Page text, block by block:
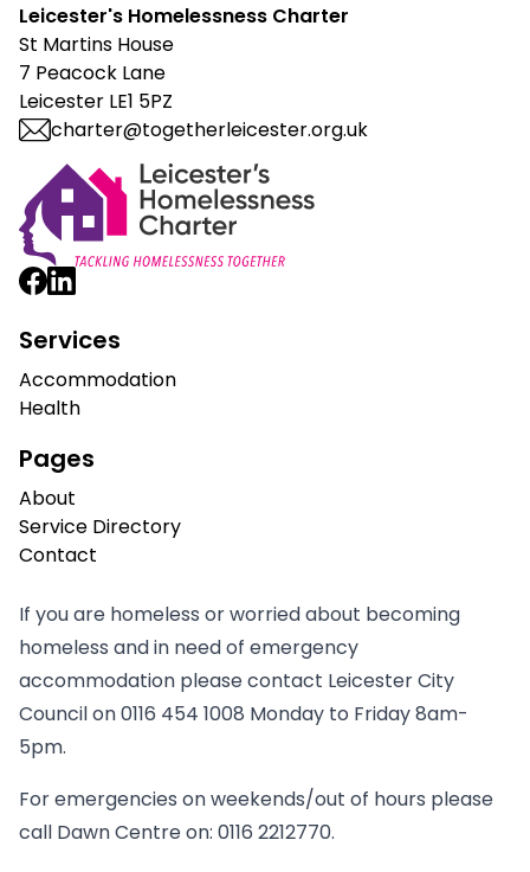
Leicester's Homelessness Charter
St Martins House
7 Peacock Lane
Leicester LE1 5PZ
charter@togetherleicester.org.uk
Leicester Homelessness Charter
Services
Accommodation
Health
Pages
About
Service Directory
Contact
If you are homeless or worried about becoming
homeless and in need of emergency
accommodation please contact Leicester City
Council on0116 454 1008 Monday to Friday 8am-
5pm.
For emergencies on weekends/out of hours please
call Dawn Centre on: 0116 2212770.